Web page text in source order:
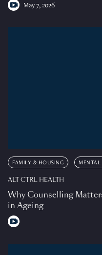
May 7, 2026
FAMILY & HOUSING MENTAL
ALT CTRL HEALTH
Why Counselling
in Ageing